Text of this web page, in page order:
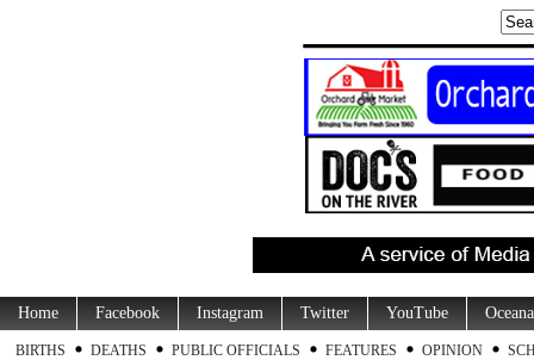
Home Facebook Instagram Twitter YouTube
BIRTHS DEATHS PUBLIC OFFICIALS FEATURES OPINION